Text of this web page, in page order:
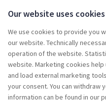
Home
Service
Projects
Rebuy
Our website uses cookies
We use cookies to provide you
our website. Technically
operation of the website.
website. Marketing cookies
and load external marketing
your consent. You can withdraw
information can be found in our